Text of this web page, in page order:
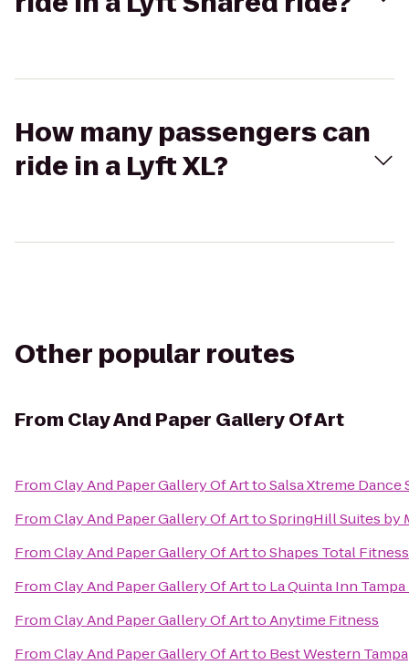
How many passengers can
ride in a Lyft XL?
Other popular routes
From Clay And Paper Gallery Of Art
FromClay And Paper Gallery Of ArttoSalsa Xtreme Dance
FromClay And Paper Gallery Of ArttoSpringHill Suites by
FromClay And Paper Gallery Of ArttoShapes Total
FromClay And Paper Gallery Of Artto La Quinta Inn
FromClay And Paper Gallery Of ArttoAnytime Fitness
FromClay And Paper Gallery Of Artto Best Western Tampa